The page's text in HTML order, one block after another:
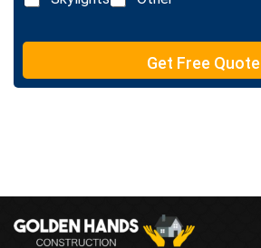
e
e
t
Get Free Quote